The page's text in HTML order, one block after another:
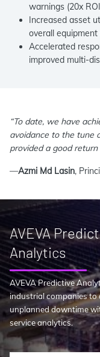
warnings (20x
Increased asset
overall
Accelerated
improved multi-
“To date, we have
avoidance to the tune
provided a good
—Azmi Md Lasin,
AVEVA
Analytics
AVEVA Predictive
industrial companies to
unplanned downtime
service analytics.